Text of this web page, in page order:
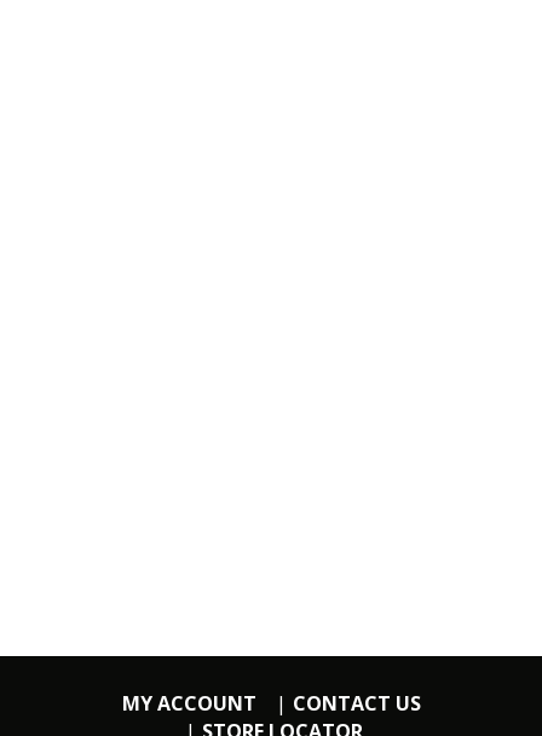
MY ACCOUNT
CONTACT US